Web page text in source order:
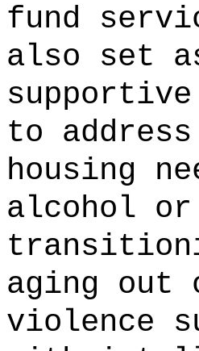
fund
also set
to
housing
alcohol
aging out
violence